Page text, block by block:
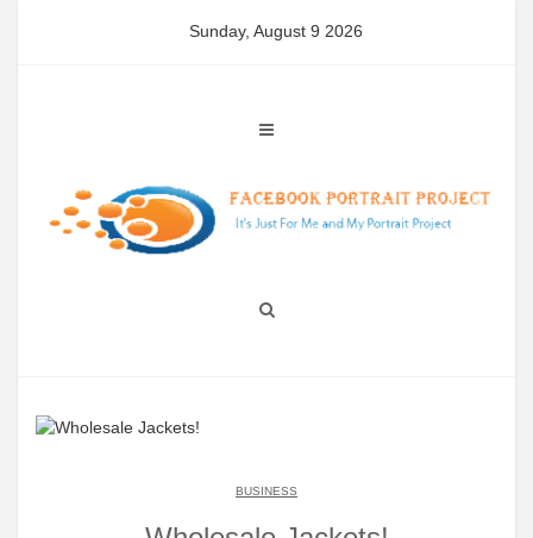
Sunday, August 9 2026
BUSINESS